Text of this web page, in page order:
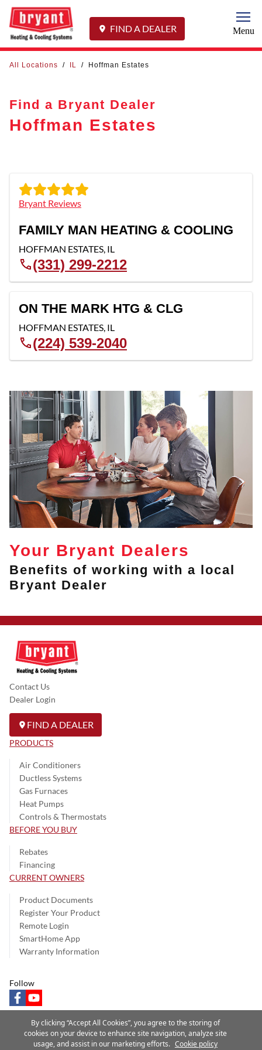
FIND A DEALER Menu
All Locations / IL / Hoffman Estates
Find a Bryant Dealer
Hoffman Estates
Bryant Reviews
FAMILY MAN HEATING & COOLING
HOFFMAN ESTATES, IL
(331) 299-2212
ON THE MARK HTG & CLG
HOFFMAN ESTATES, IL
(224) 539-2040
Your Bryant Dealers
Benefits of working with a local
Bryant Dealer
Contact Us
Dealer Login
FIND A DEALER
PRODUCTS
Air Conditioners
Ductless Systems
Gas Furnaces
Heat Pumps
Controls & Thermostats
BEFORE YOU BUY
Rebates
Financing
CURRENT OWNERS
Product Documents
Register Your Product
Remote Login
SmartHome App
Warranty Information
Follow
facebookyoutube
By clicking “Accept All Cookies”, you agree to the storing of
cookies on your device to enhance site navigation, analyze site
usage, and assist in our marketing efforts. Cookie policy